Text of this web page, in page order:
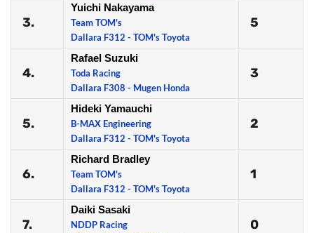
3.
Yuichi Nakayama
Team TOM's
Dallara F312 - TOM's Toyota
5
4.
Rafael Suzuki
Toda Racing
Dallara F308 - Mugen Honda
3
5.
Hideki Yamauchi
B-MAX Engineering
Dallara F312 - TOM's Toyota
2
6.
Richard Bradley
Team TOM's
Dallara F312 - TOM's Toyota
1
7.
Daiki Sasaki
NDDP Racing
0